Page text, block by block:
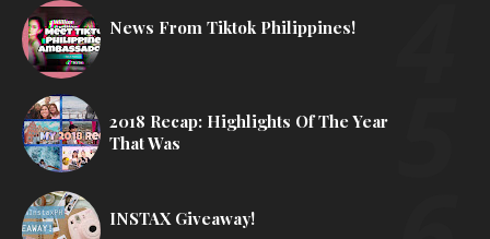
News From Tiktok Philippines!
2018 Recap: Highlights Of The Year
That Was
INSTAX Giveaway!